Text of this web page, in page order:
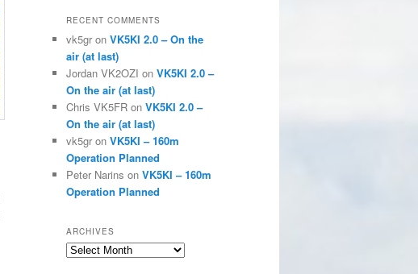
RECENT COMMENTS
vk5gr on VK5KI 2.0 – On the
air (at last)
Jordan VK2OZI on VK5KI 2.0 –
On the air (at last)
Chris VK5FR on VK5KI 2.0 –
On the air (at last)
vk5gr on VK5KI – 160m
Operation Planned
Peter Narins on VK5KI – 160m
Operation Planned
ARCHIVES
Archives